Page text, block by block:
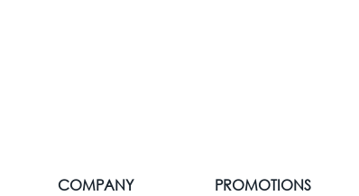
COMPANY
PROMOTIONS